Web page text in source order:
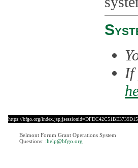
If
https://bfgo.org/
Belmont Forum Grant Operations System
Questions: :help@bfgo.org